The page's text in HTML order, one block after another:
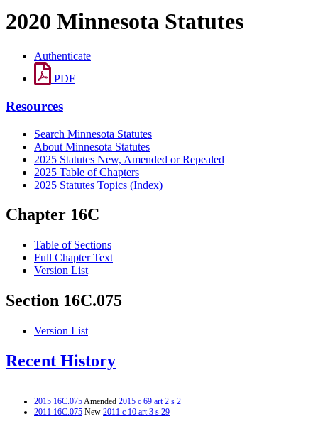
2020 Minnesota Statutes
Authenticate
PDF
Resources
Search Minnesota Statutes
About Minnesota Statutes
2025 Statutes New, Amended or Repealed
2025 Table of Chapters
2025 Statutes Topics (Index)
Chapter 16C
Table of Sections
Full Chapter Text
Version List
Section 16C.075
Version List
Recent History
2015 16C.075Amended 2015 c 69 art 2 s 2
2011 16C.075 New 2011 c 10 art 3 s 29